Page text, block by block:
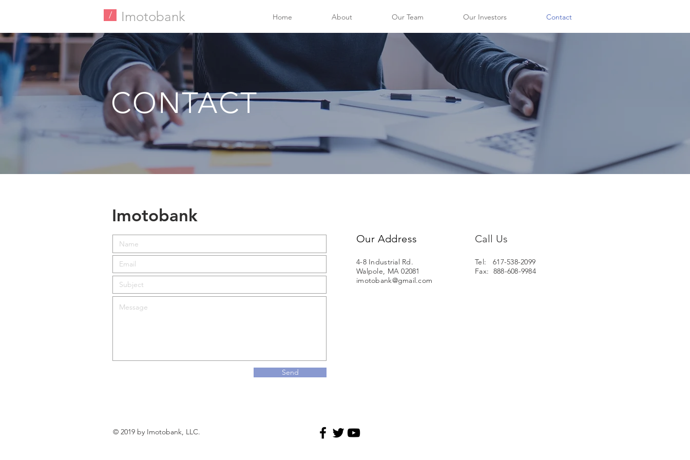
/ Imotobank Home About Our Team Our Investors Contact
CONTACT
Imotobank
Send
Our Address
4-8 Industrial Rd.
Walpole, MA 02081
imotobank@gmail.com
Call Us
Tel: 617-538-2099
Fax: 888-608-9984
© 2019 by Imotobank, LLC.